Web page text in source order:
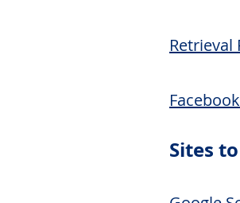
Retrieval
Sites